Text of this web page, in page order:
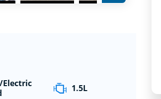
1.5L